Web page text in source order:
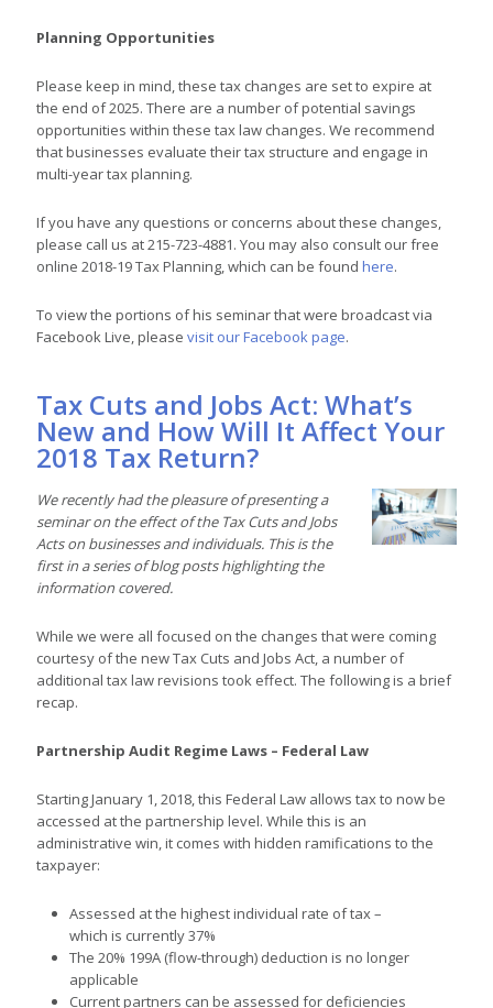
Planning Opportunities
Please keep in mind, these tax changes are set to expire at
the end of 2025. There are a number of potential savings
opportunities within these tax law changes. We recommend
that businesses evaluate their tax structure and engage in
multi-year tax planning.
If you have any questions or concerns about these changes,
please call us at 215-723-4881. You may also consult our free
online 2018-19 Tax Planning, which can be foundhere.
To view the portions of his seminar that were broadcast via
Facebook Live, pleasevisit our Facebook page.
Tax Cuts and Jobs Act: What’s
New and How Will It Affect Your
2018 Tax Return?
We recently had the pleasure of presenting a
seminar on the effect of the Tax Cuts and Jobs
Acts on businesses and individuals. This is the
first in a series of blog posts highlighting the
information covered.
While we were all focused on the changes that were coming
courtesy of the new Tax Cuts and Jobs Act, a number of
additional tax law revisions took effect. The following is a brief
recap.
Partnership Audit Regime Laws – Federal Law
Starting January 1, 2018, this Federal Law allows tax to now be
accessed at the partnership level. While this is an
administrative win, it comes with hidden ramifications to the
taxpayer:
Assessed at the highest individual rate of tax –
which is currently 37%
The 20% 199A (flow-through) deduction is no longer
applicable
Current partners can be assessed for deficiencies